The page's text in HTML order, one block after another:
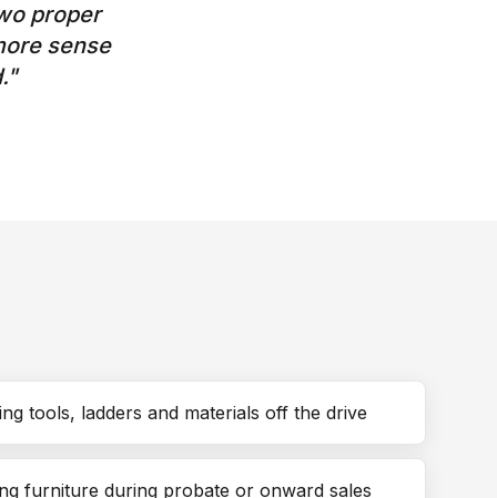
proper
sense
"
tools, ladders and materials off the drive
furniture during probate or onward sales